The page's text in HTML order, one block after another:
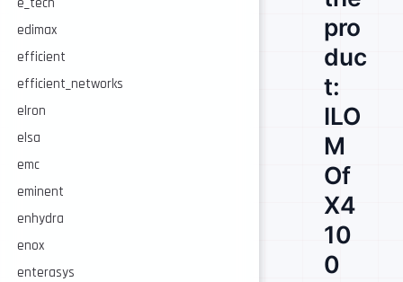
edimax
efficient
efficient_networks
elron
elsa
emc
eminent
enhydra
enox
enterasys
pro
duc
t:
ILO
M
Of
X4
10
0